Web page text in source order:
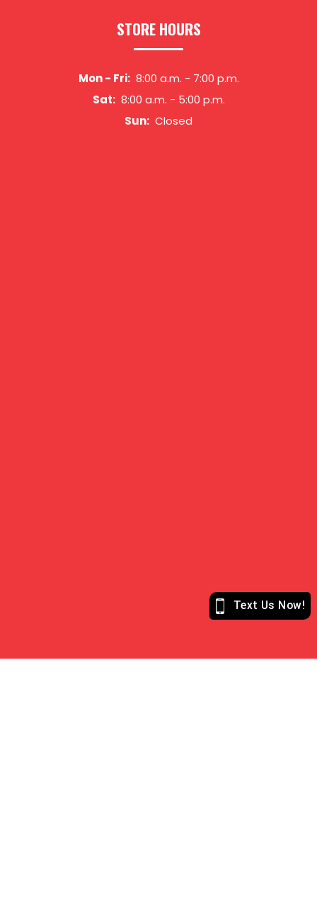
STORE HOURS
Mon - Fri: 8:00 a.m. - 7:00 p.m.
Sat: 8:00 a.m. - 5:00 p.m.
Sun: Closed